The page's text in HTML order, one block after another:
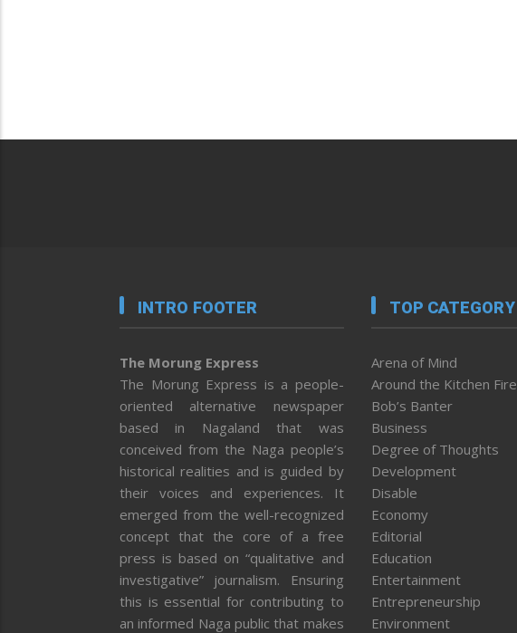
INTRO FOOTER
The Morung Express
The Morung Express is a people-
oriented alternative newspaper
based in Nagaland that was
conceived from the Naga people’s
historical realities and is guided by
their voices and experiences. It
emerged from the well-recognized
concept that the core of a free
press is based on “qualitative and
investigative” journalism. Ensuring
this is essential for contributing to
an informed Naga public that makes
TOP CATEGORY
Arena of Mind
Around the Kitchen Fire
Bob’s Banter
Business
Degree of Thoughts
Development
Disable
Economy
Editorial
Education
Entertainment
Entrepreneurship
Environment